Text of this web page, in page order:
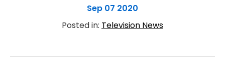
Sep 07 2020
Posted in: Television News